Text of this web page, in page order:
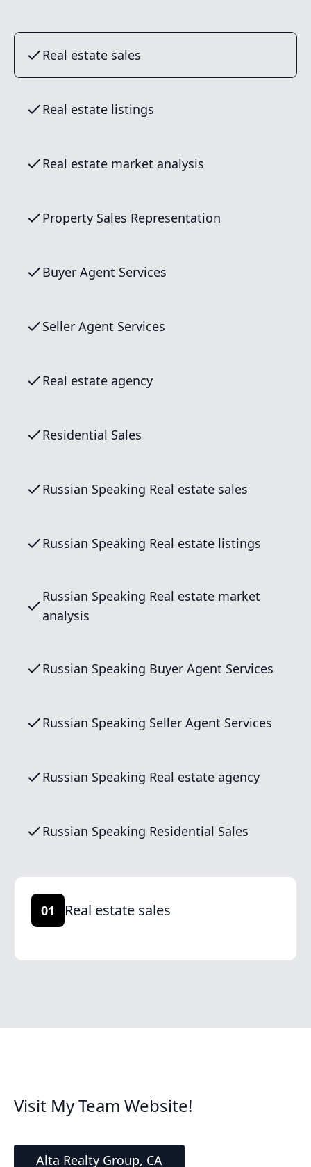
Real estate sales
Real estate listings
Real estate market analysis
Property Sales Representation
Buyer Agent Services
Seller Agent Services
Real estate agency
Residential Sales
Russian Speaking Real estate sales
Russian Speaking Real estate listings
Russian Speaking Real estate market
analysis
Russian Speaking Buyer Agent Services
Russian Speaking Seller Agent Services
Russian Speaking Real estate agency
Russian Speaking Residential Sales
01 Real estate sales
Visit My Team Website!
Alta Realty Group, CA